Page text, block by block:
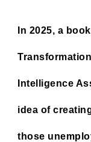
In 2025, a
Intelligence
idea of
those